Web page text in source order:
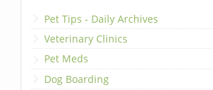
Pet Tips - Daily Archives
Veterinary Clinics
Pet Meds
Dog Boarding